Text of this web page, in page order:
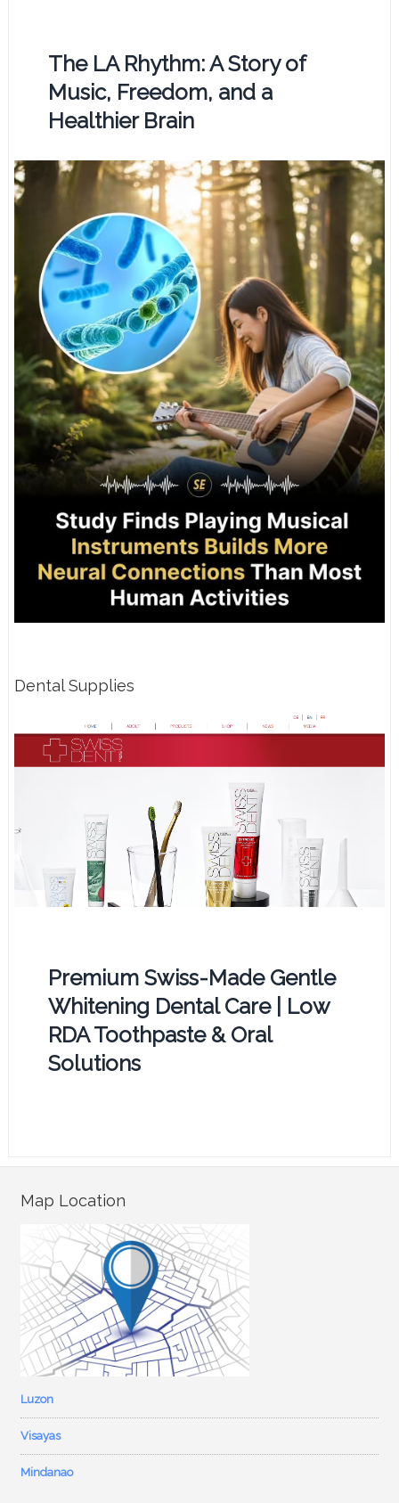
The LA Rhythm: A Story of
Music, Freedom, and a
Healthier Brain
Dental Supplies
Premium Swiss-Made Gentle
Whitening Dental Care | Low
RDA Toothpaste & Oral
Solutions
Map Location
Luzon
Visayas
Mindanao